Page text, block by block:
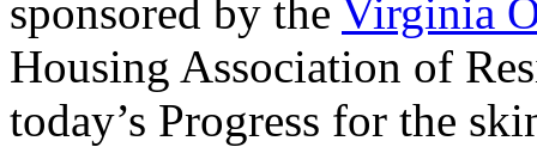
sponsored by the Virginia
Housing Association of
today’s Progress for the